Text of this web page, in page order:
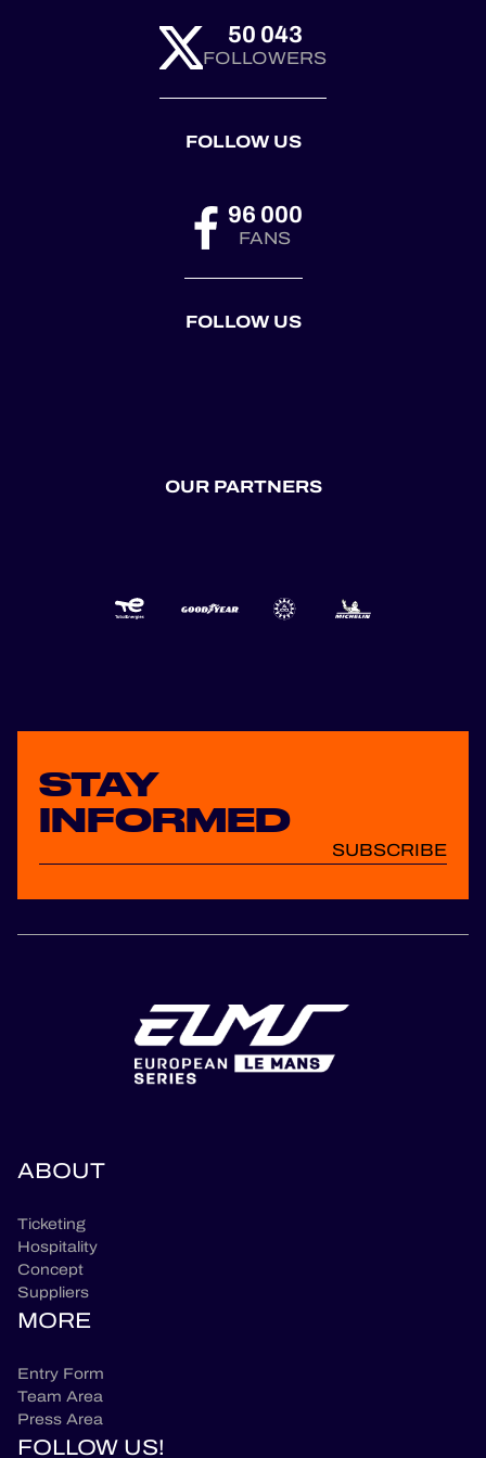
50 043
FOLLOWERS
FOLLOW US
96 000
FANS
FOLLOW US
OUR PARTNERS
STAY
INFORMED
SUBSCRIBE
ABOUT
Ticketing
Hospitality
Concept
Suppliers
MORE
Entry Form
Team Area
Press Area
FOLLOW US!